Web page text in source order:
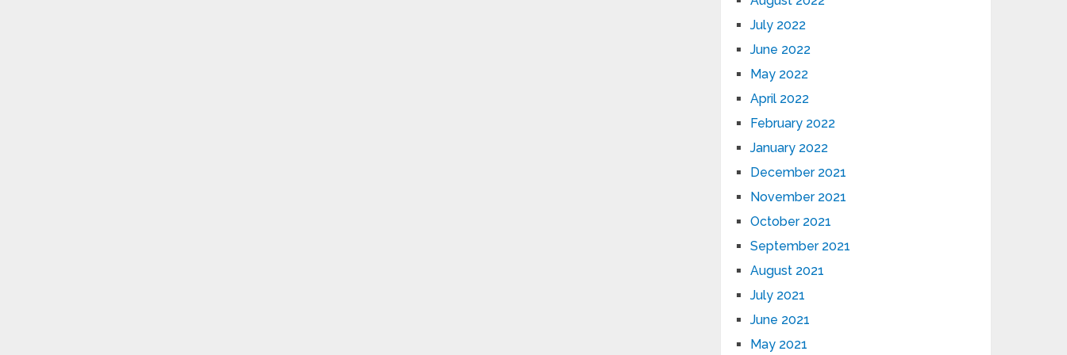
July 2022
June 2022
May 2022
April 2022
February 2022
January 2022
December 2021
November 2021
October 2021
September 2021
August 2021
July 2021
June 2021
May 2021